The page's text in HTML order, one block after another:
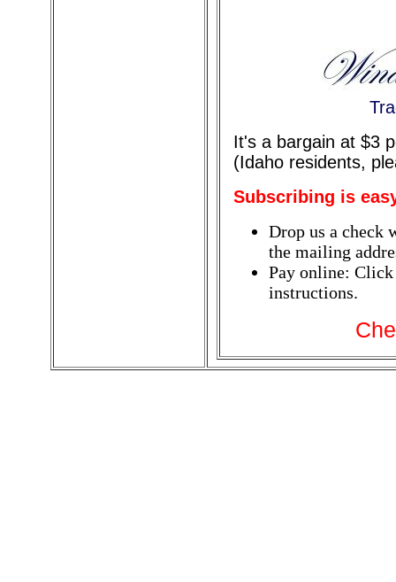
It's a bargain at $3
(Idaho residents,
Subscribing is
Drop us a check
the mailing
Pay online:
instructions.